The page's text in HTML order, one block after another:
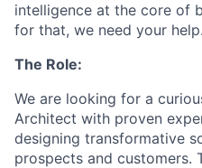
intelligence at the core of
for that, we need your
The Role:
We are looking for a
Architect with proven
designing transformative
prospects and customers.